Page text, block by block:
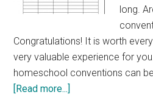
long.
Congratulations! It is worth
very valuable experience for
homeschool conventions can
[Read more...]